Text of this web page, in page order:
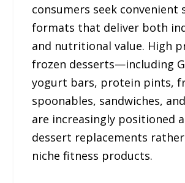
consumers seek convenient
formats that deliver both
and nutritional value. High
frozen desserts—including
yogurt bars, protein pints,
spoonables, sandwiches,
are increasingly positioned
dessert replacements
niche fitness products.